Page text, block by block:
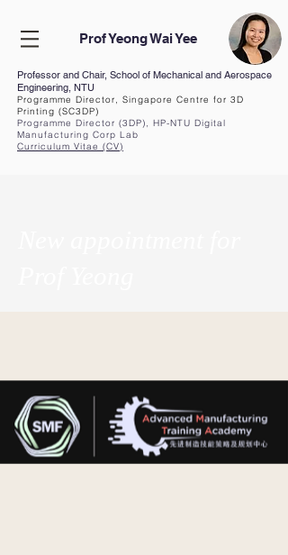
Prof Yeong Wai Yee
Professor and Chair, School of Mechanical and Aerospace
Engineering, NTU
Programme Director, Singapore Centre for 3D
Printing (SC3DP)
Programme Director (3DP), HP-NTU Digital
Manufacturing Corp Lab
Curriculum Vitae (CV)